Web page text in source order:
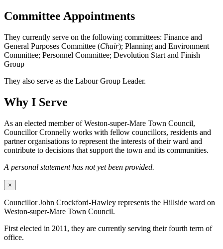
Committee Appointments
They currently serve on the following committees: Finance and
General Purposes Committee (Chair); Planning and Environment
Committee; Personnel Committee; Devolution Start and Finish
Group
They also serve as the Labour Group Leader.
Why I Serve
As an elected member of Weston-super-Mare Town Council,
Councillor Cronnelly works with fellow councillors, residents and
partner organisations to represent the interests of their ward and
contribute to decisions that support the town and its communities.
A personal statement has not yet been provided.
×
Councillor John Crockford-Hawley represents the Hillside ward on
Weston-super-Mare Town Council.
First elected in 2011, they are currently serving their fourth term of
office.